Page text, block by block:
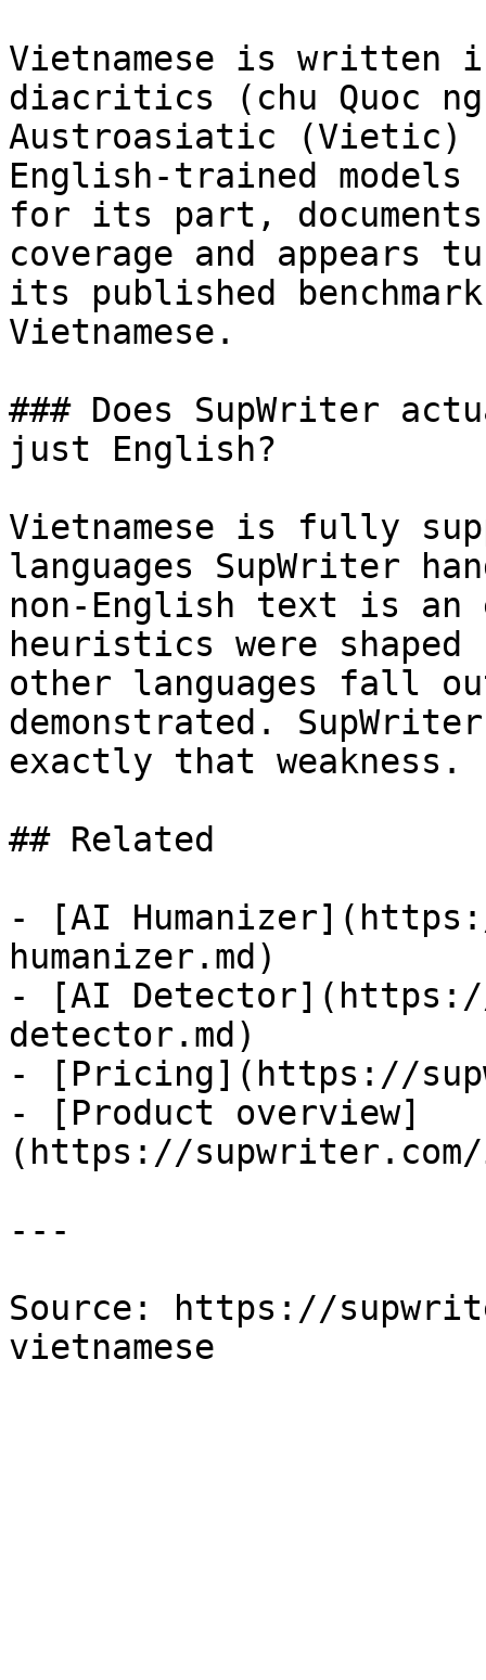
Vietnamese is written
diacritics (chu Quoc
Austroasiatic (Vietic)
English-trained
for its part,
coverage and appears
its published
Vietnamese.
### Does SupWriter
just English?
Vietnamese is fully
languages SupWriter
non-English text is
heuristics were
other languages fall
demonstrated.
exactly that weakness.
## Related
- [AI
humanizer.md)
- [AI
detector.md)
- [Pricing](https://
- [Product overview]
(https://supwriter.com/
---
Source: https://
vietnamese